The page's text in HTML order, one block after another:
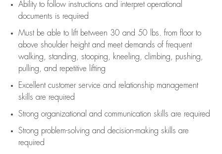
Ability to follow instructions and interpret operational
documents is required
Must be able to lift between 30 and 50 lbs. from floor to
above shoulder height and meet demands of frequent
walking, standing, stooping, kneeling, climbing, pushing,
pulling, and repetitive lifting
Excellent customer service and relationship management
skills are required
Strong organizational and communication skills are required
Strong problem-solving and decision-making skills are
required